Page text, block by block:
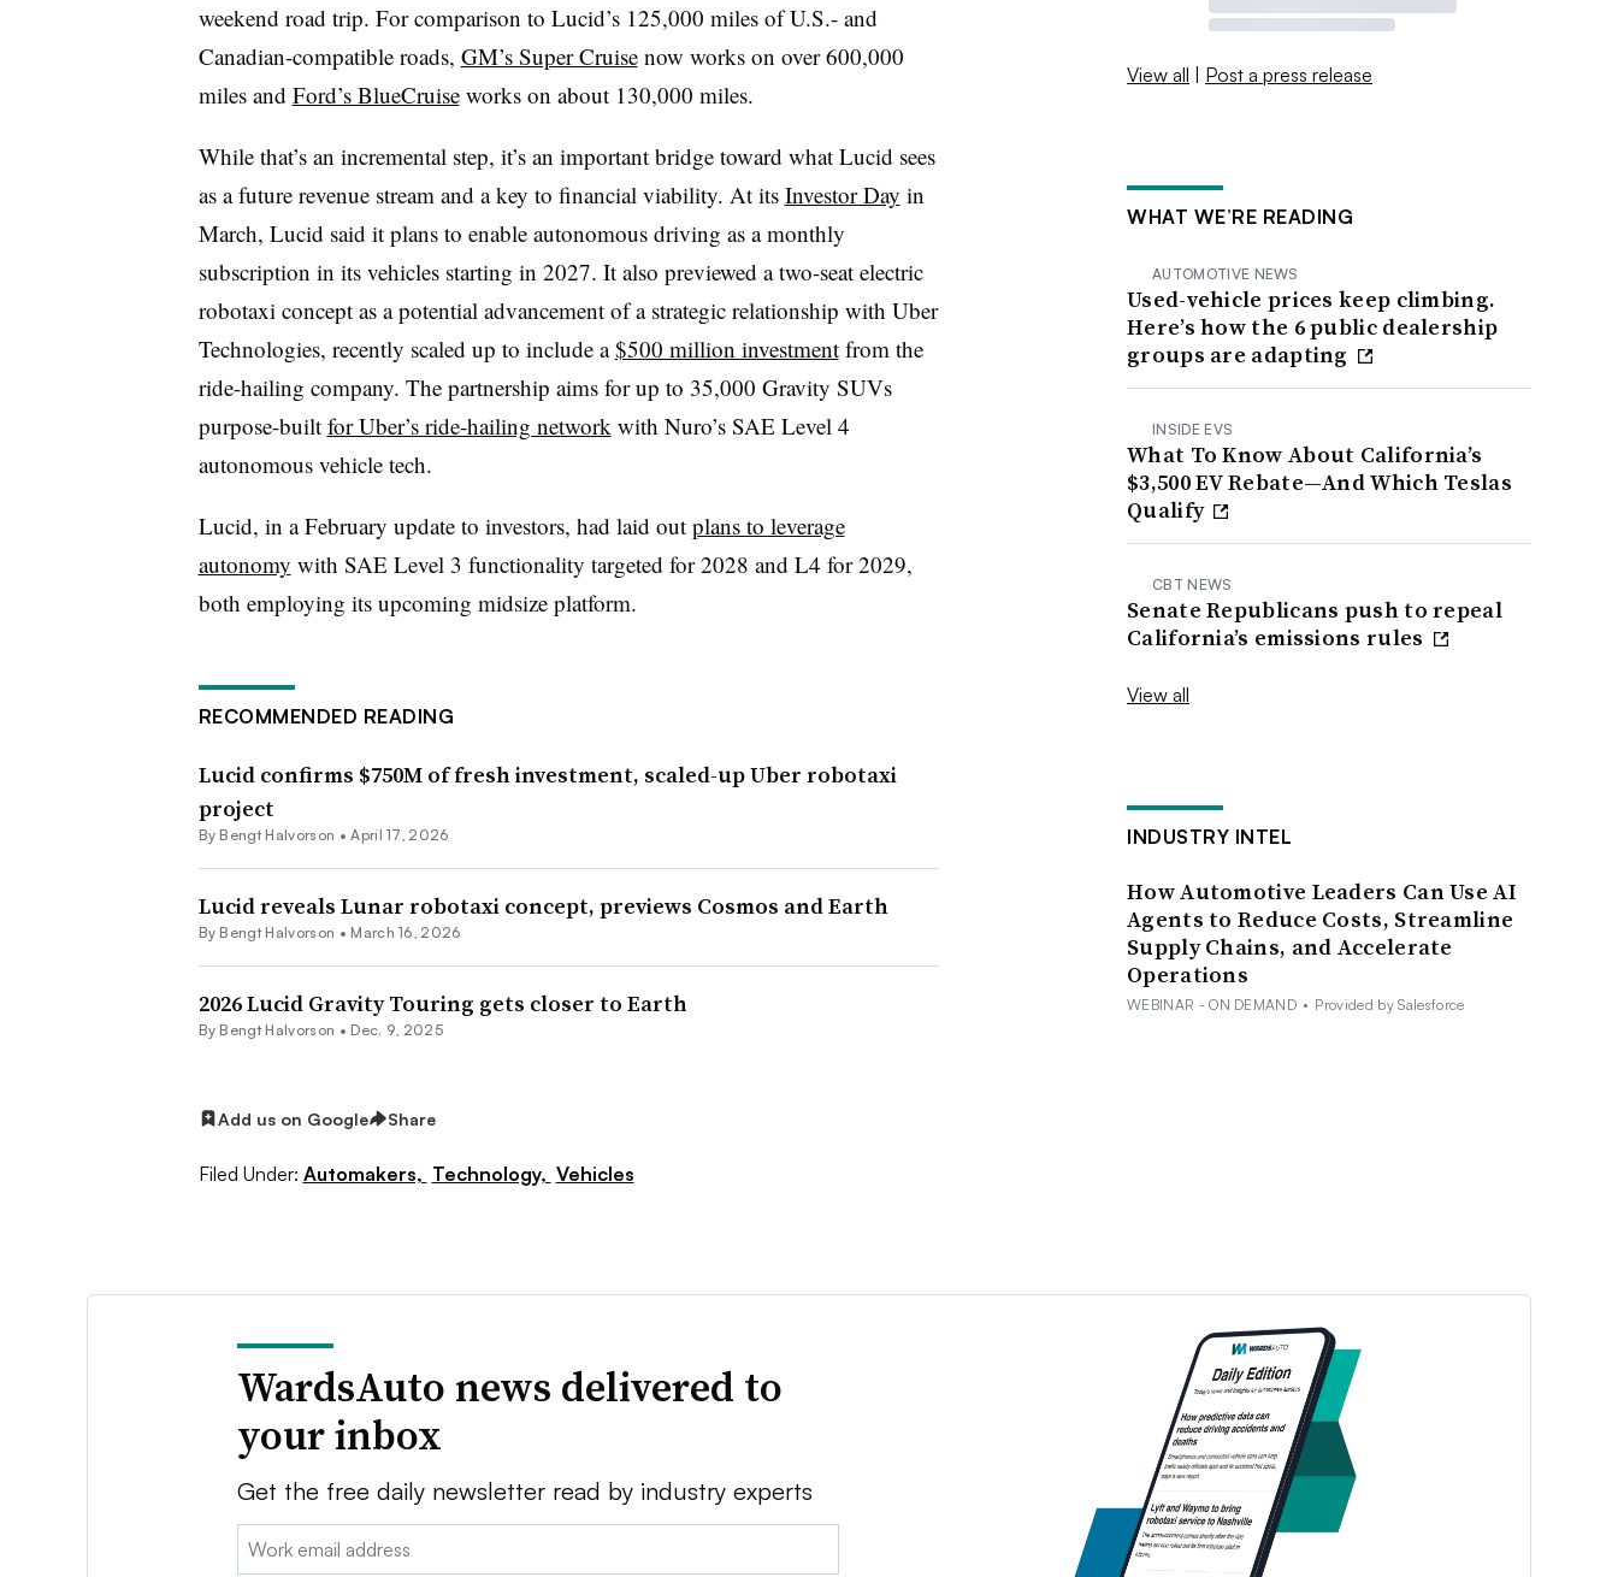
weekend road trip. For comparison to Lucid’s 125,000 miles of U.S.- and
Canadian-compatible roads, GM’s Super Cruisenow works on over 600,000
miles and Ford’s BlueCruiseworks on about 130,000 miles.
While that’s an incremental step, it’s an important bridge toward what Lucid sees
as a future revenue stream and a key to financial viability. At its Investor Day in
March, Lucid said it plans to enable autonomous driving as a monthly
subscription in its vehicles starting in 2027. It also previewed a two-seat electric
robotaxi concept as a potential advancement of a strategic relationship with Uber
Technologies, recently scaled up to include a$500 million investmentfrom the
ride-hailing company. The partnership aims for up to 35,000 Gravity SUVs
purpose-built for Uber’s ride-hailing network with Nuro’s SAE Level 4
autonomous vehicle tech.
Lucid, in a February update to investors, had laid out plans to leverage
autonomy with SAE Level 3 functionality targeted for 2028 and L4 for 2029,
both employing its upcoming midsize platform.
RECOMMENDED READING
Lucid confirms $750M of fresh investment, scaled-up Uber robotaxi
project
By Bengt Halvorson •April 17, 2026
Lucid reveals Lunar robotaxi concept, previews Cosmos and Earth
By Bengt Halvorson • March 16, 2026
2026 Lucid Gravity Touring gets closer to Earth
By Bengt Halvorson • Dec. 9, 2025
Add us on Google Share
Filed Under: Automakers, Technology, Vehicles
View all | Post a press release
WHAT WE’RE READING
AUTOMOTIVE NEWS
Used-vehicle prices keep climbing.
Here’s how the 6 public dealership
groups are adapting
INSIDE EVS
What To Know About California’s
$3,500 EV Rebate—And Which Teslas
Qualify
CBT NEWS
Senate Republicans push to repeal
California’s emissions rules
View all
INDUSTRY INTEL
How Automotive Leaders Can Use AI
Agents to Reduce Costs, Streamline
Supply Chains, and Accelerate
Operations
WEBINAR - ON DEMAND • Provided by Salesforce
WardsAuto news delivered to
your inbox
Get the free daily newsletter read by industry experts
Email: